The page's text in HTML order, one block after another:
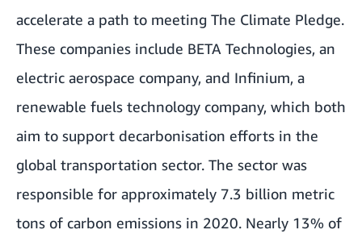
accelerate a path to meeting The Climate Pledge.
These companies include BETA Technologies, an
electric aerospace company, and Infinium, a
renewable fuels technology company, which both
aim to support decarbonisation efforts in the
global transportation sector. The sector was
responsible for approximately 7.3 billion metric
tons of carbon emissions in 2020. Nearly 13% of